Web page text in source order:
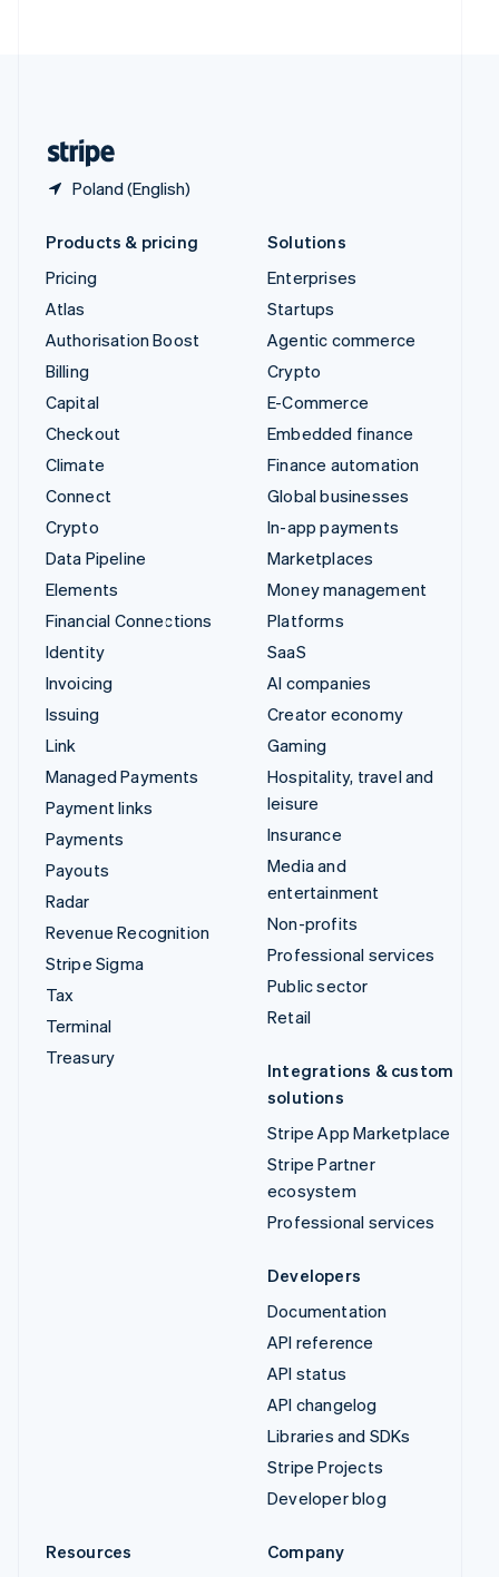
Poland (English)
Products & pricing
Pricing
Atlas
Authorisation Boost
Billing
Capital
Checkout
Climate
Connect
Crypto
Data Pipeline
Elements
Financial Connections
Identity
Invoicing
Issuing
Link
Managed Payments
Payment links
Payments
Payouts
Radar
Revenue Recognition
Stripe Sigma
Tax
Terminal
Treasury
Solutions
Enterprises
Startups
Agentic commerce
Crypto
E-Commerce
Embedded finance
Finance automation
Global businesses
In-app payments
Marketplaces
Money management
Platforms
SaaS
AI companies
Creator economy
Gaming
Hospitality, travel and
leisure
Insurance
Media and
entertainment
Non-profits
Professional services
Public sector
Retail
Integrations & custom
solutions
Stripe App Marketplace
Stripe Partner
ecosystem
Professional services
Developers
Documentation
API reference
API status
API changelog
Libraries and SDKs
Stripe Projects
Developer blog
Resources
Company